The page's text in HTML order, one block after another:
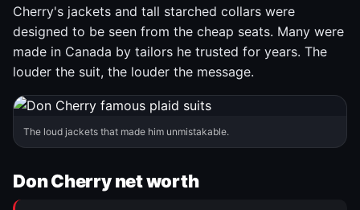
Cherry's jackets and tall starched collars were
designed to be seen from the cheap seats. Many were
made in Canada by tailors he trusted for years. The
louder the suit, the louder the message.
The loud jackets that made him unmistakable.
Don Cherry net worth